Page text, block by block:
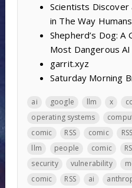
Scientists
in The Way
Shepherd’s Dog: A
Most Dangerous
garrit.xyz
Saturday Morning
ai google llm x
operating systems
comic
RSS comic RSS
llm
people comic
security
vulnerability
comic
RSS ai